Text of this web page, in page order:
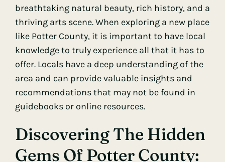
breathtaking natural beauty, rich history, and a
thriving arts scene. When exploring a new place
like Potter County, it is important to have local
knowledge to truly experience all that it has to
offer. Locals have a deep understanding of the
area and can provide valuable insights and
recommendations that may not be found in
guidebooks or online resources.
Discovering The Hidden
Gems Of Potter County: